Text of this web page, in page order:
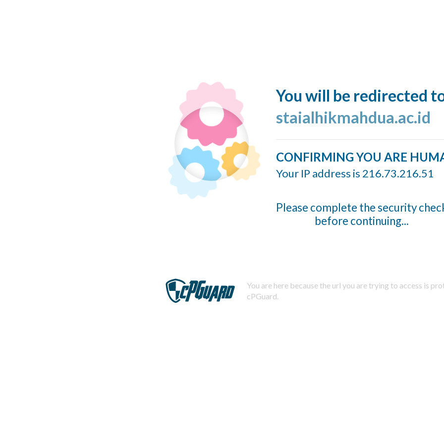
You will be redirected
staialhikmahdua.ac.id
CONFIRMING YOU ARE
Your IP address is 216.73.216.51
Please complete the security
before continuing...
You are here because the url you are trying to access is
cPGuard.